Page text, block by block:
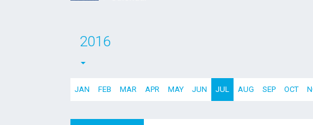
2016
JAN FEB MAR APR MAY JUN JUL AUG SEP OCT